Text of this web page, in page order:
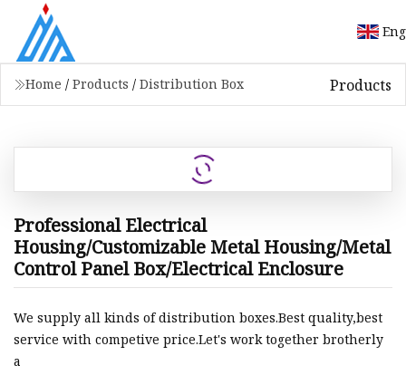
Home / Products / Distribution Box Products
Professional Electrical
Housing/Customizable Metal Housing/Metal
Control Panel Box/Electrical Enclosure
We supply all kinds of distribution boxes.Best quality,best
service with competive price.Let's work together brotherly
a